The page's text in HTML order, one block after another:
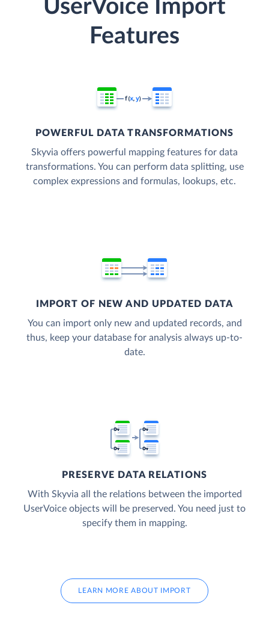
UserVoice Import
Features
POWERFUL DATA TRANSFORMATIONS
Skyvia offers powerful mapping features for data
transformations. You can perform data splitting, use
complex expressions and formulas, lookups, etc.
IMPORT OF NEW AND UPDATED DATA
You can import only new and updated records, and
thus, keep your database for analysis always up-to-
date.
PRESERVE DATA RELATIONS
With Skyvia all the relations between the imported
UserVoice objects will be preserved. You need just to
specify them in mapping.
LEARN MORE ABOUT IMPORT